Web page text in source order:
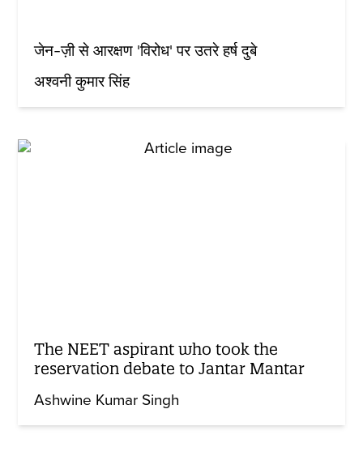
जेन-ज़ी से आरक्षण 'विरोध' पर उतरे हर्ष दुबे
अश्वनी कुमार सिंह
The NEET aspirant who took the
reservation debate to Jantar Mantar
Ashwine Kumar Singh